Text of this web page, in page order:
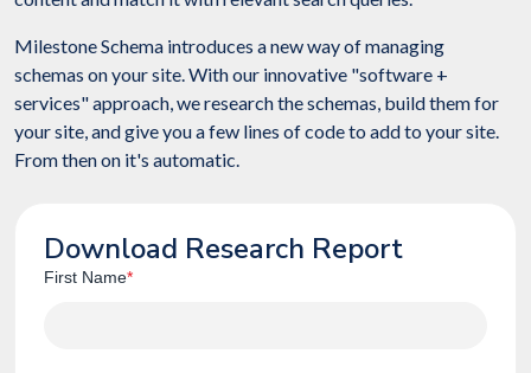
Milestone Schema introduces a new way of managing
schemas on your site. With our innovative "software +
services" approach, we research the schemas, build them for
your site, and give you a few lines of code to add to your site.
From then on it's automatic.
Download Research Report
First Name*